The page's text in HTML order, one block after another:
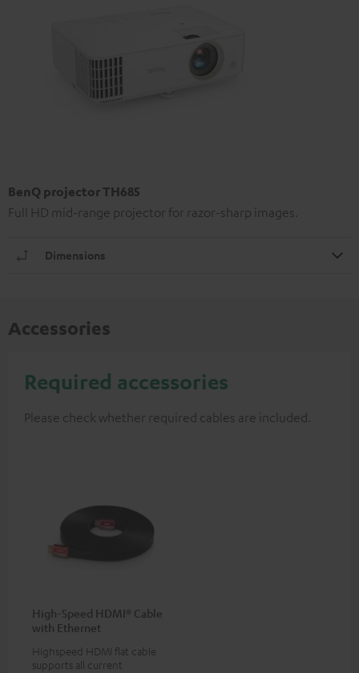
BenQ projector TH685
Full HD mid-range projector for razor-sharp images.
Dimensions
Accessories
Required accessories
Please check whether required cables are included.
High-Speed HDMI® Cable
with Ethernet
Highspeed HDMI flat cable
supports all current